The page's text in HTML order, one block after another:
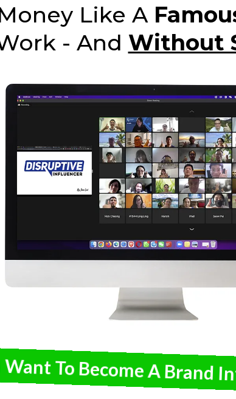
Like A
- And Without
Want To Become A Brand